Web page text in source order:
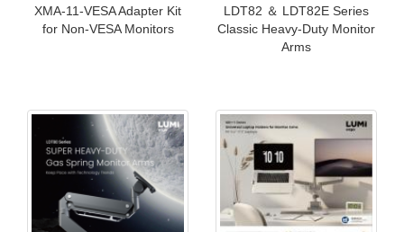
XMA-11-VESA Adapter Kit
for Non-VESA Monitors
LDT82 ＆ LDT82E Series
Classic Heavy-Duty Monitor
Arms